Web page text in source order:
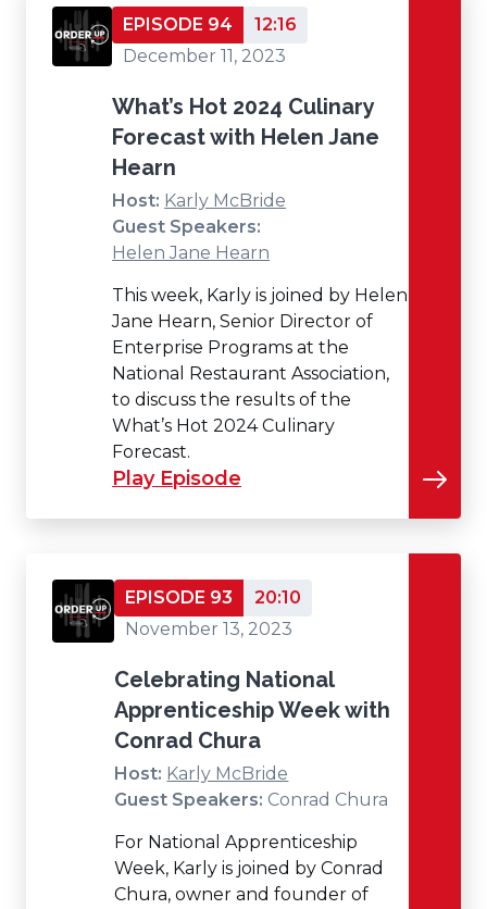
EPISODE 94
12:16
December 11, 2023
What’s Hot 2024 Culinary
Forecast with Helen Jane
Hearn
Host: Karly McBride
Guest Speakers:
Helen Jane Hearn
This week, Karly is joined by Helen
Jane Hearn, Senior Director of
Enterprise Programs at the
National Restaurant Association,
to discuss the results of the
What’s Hot 2024 Culinary
Forecast.
Play Episode
EPISODE 93
20:10
November 13, 2023
Celebrating National
Apprenticeship Week with
Conrad Chura
Host: Karly McBride
Guest Speakers: Conrad Chura
For National Apprenticeship
Week, Karly is joined by Conrad
Chura, owner and founder of